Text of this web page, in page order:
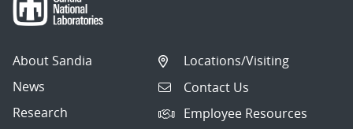
About Sandia
News
Research
Locations/Visiting
Contact Us
Employee Resources